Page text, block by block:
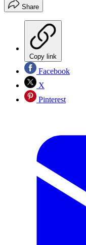
Share
Copy link
Facebook
X
Pinterest